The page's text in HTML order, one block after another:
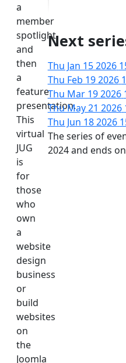
a
member
spotlight
and
then
a
feature
presentation.
This
virtual
JUG
is
for
those
who
own
a
website
design
business
or
build
websites
on
the
Joomla
Next
Thu Jan 15 2026
Thu Feb 19 2026
Thu Mar 19 2026
Thu May 21 2026
Thu Jun 18 2026
The series of
2024 and ends